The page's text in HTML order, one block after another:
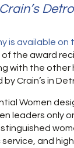
Crain’s
is available on
of the award
with the other
Crain’s in
Women
leaders only
service, and